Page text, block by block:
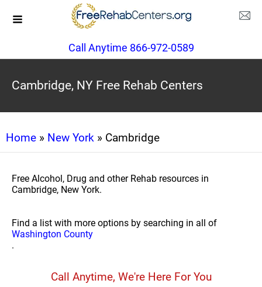
Call Anytime 866-972-0589
Cambridge, NY Free Rehab Centers
Home » New York » Cambridge
Free Alcohol, Drug and other Rehab resources in
Cambridge, New York.
Find a list with more options by searching in all of
Washington County
.
Call Anytime, We're Here For You